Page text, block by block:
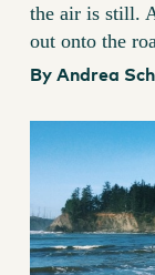
the air is still.
out onto the
By Andrea